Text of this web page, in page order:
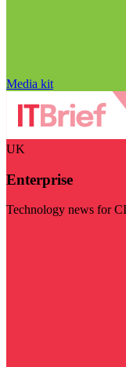
Media kit
UK
Enterprise
Technology news for